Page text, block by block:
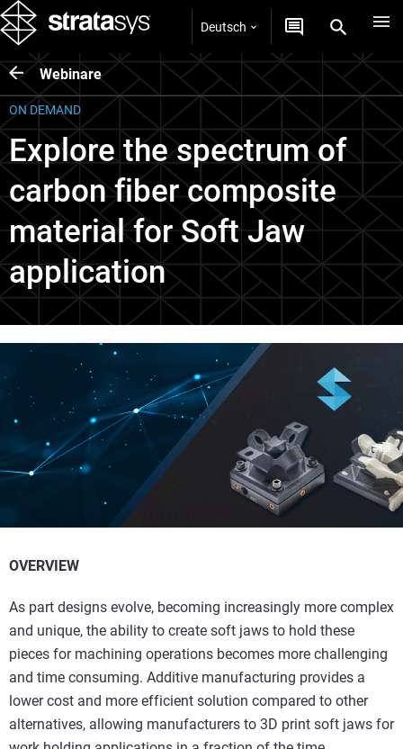
Deutsch
Webinare
ON DEMAND
Explore the spectrum of
carbon fiber composite
material for Soft Jaw
application
OVERVIEW
As part designs evolve, becoming increasingly more complex
and unique, the ability to create soft jaws to hold these
pieces for machining operations becomes more challenging
and time consuming. Additive manufacturing provides a
lower cost and more efficient solution compared to other
alternatives, allowing manufacturers to 3D print soft jaws for